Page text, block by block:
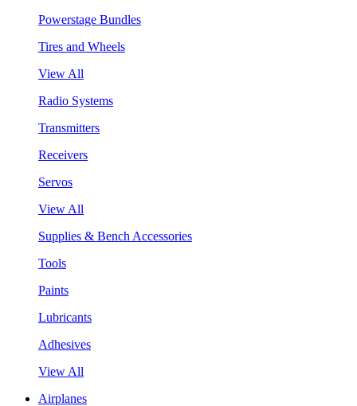
Powerstage Bundles
Tires and Wheels
View All
Radio Systems
Transmitters
Receivers
Servos
View All
Supplies & Bench Accessories
Tools
Paints
Lubricants
Adhesives
View All
Airplanes